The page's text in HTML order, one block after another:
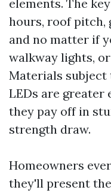
elements. The
hours, roof pitch,
and no matter if
walkway lights,
Materials subject
LEDs are greater
they pay off in
strength draw.
Homeowners
they'll present